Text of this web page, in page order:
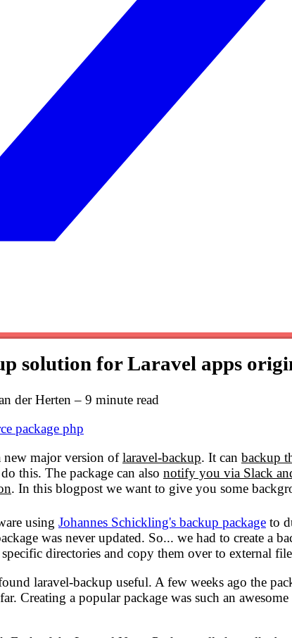
solution for Laravel apps
der Herten – 9 minute read
package php
new major version oflaravel-backup. It can backup
this. The package can also notify you via Slack
. In this blogpost we want to give you some
using Johannes Schickling's backup package to
was never updated. So... we had to create a
directories and copy them over to external
laravel-backup useful. A few weeks ago the
Creating a popular package was such an